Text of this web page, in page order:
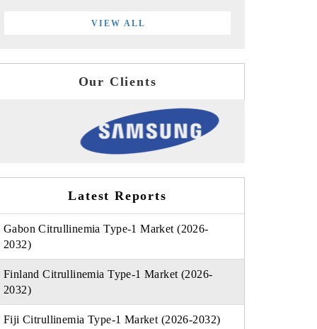
VIEW ALL
Our Clients
Latest Reports
Gabon Citrullinemia Type-1 Market (2026-
2032)
Finland Citrullinemia Type-1 Market (2026-
2032)
Fiji Citrullinemia Type-1 Market (2026-2032)